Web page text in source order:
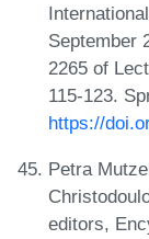
September
2265 of
115-123.
https://
Petra
editors,